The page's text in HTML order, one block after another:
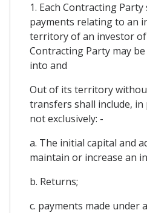
1. Each Contracting
payments relating to an
territory of an investor
Contracting Party may
into and
Out of its territory
transfers shall include,
not exclusively: -
a. The initial capital and
maintain or increase an
b. Returns;
c. payments made under